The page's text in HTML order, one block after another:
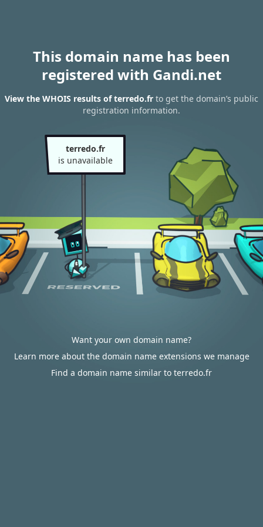
This domain name has been
registered with Gandi.net
View the WHOIS results of terredo.fr to get the domain’s public
registration information.
terredo.fr
is unavailable
Want your own domain name?
Learn more about the domain name extensions we manage
Find a domain name similar to terredo.fr